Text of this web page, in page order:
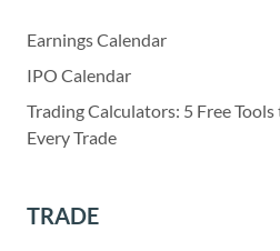
Earnings Calendar
IPO Calendar
Trading Calculators: 5 Free Tools
Every Trade
TRADE